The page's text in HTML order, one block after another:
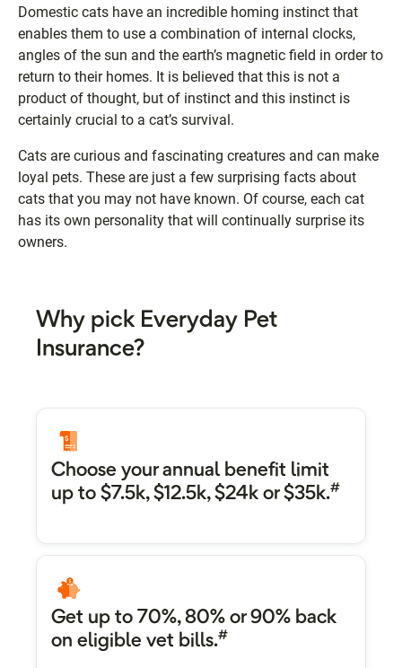
Domestic cats have an incredible homing instinct that
enables them to use a combination of internal clocks,
angles of the sun and the earth’s magnetic field in order to
return to their homes. It is believed that this is not a
product of thought, but of instinct and this instinct is
certainly crucial to a cat’s survival.
Cats are curious and fascinating creatures and can make
loyal pets. These are just a few surprising facts about
cats that you may not have known. Of course, each cat
has its own personality that will continually surprise its
owners.
Why pick Everyday Pet
Insurance?
Choose your annual benefit limit
up to $7.5k, $12.5k, $24k or $35k.#
Get up to 70%, 80% or 90% back
on eligible vet bills.#